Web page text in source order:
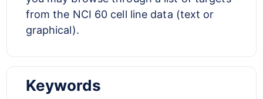
from the NCI 60 cell line data (text or
graphical).
Keywords